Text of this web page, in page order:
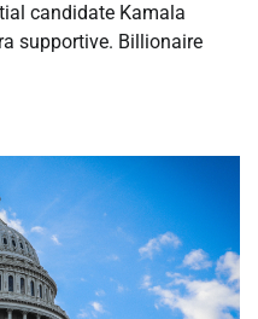
candidate Kamala
supportive. Billionaire